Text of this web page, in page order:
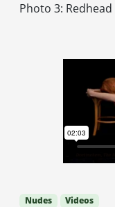
Photo 3:
Nudes Videos